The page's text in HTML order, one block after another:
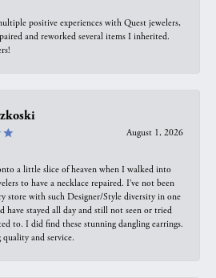
positive experiences with Quest jewelers,
and reworked several items I inherited.
August 1, 2026
a little slice of heaven when I walked into
to have a necklace repaired. I’ve not been
store with such Designer/Style diversity in one
have stayed all day and still not seen or tried
to. I did find these stunning dangling earrings.
quality and service.